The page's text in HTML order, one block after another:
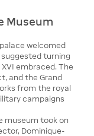
Museum
welcomed
turning
embraced. The
and the Grand
from the royal
campaigns
museum took on
Dominique-